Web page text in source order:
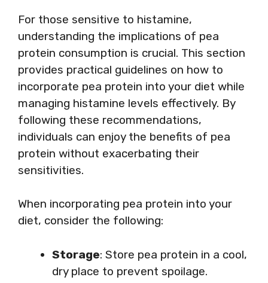
For those sensitive to histamine,
understanding the implications of pea
protein consumption is crucial. This section
provides practical guidelines on how to
incorporate pea protein into your diet while
managing histamine levels effectively. By
following these recommendations,
individuals can enjoy the benefits of pea
protein without exacerbating their
sensitivities.
When incorporating pea protein into your
diet, consider the following:
Storage: Store pea protein in a cool,
dry place to prevent spoilage.